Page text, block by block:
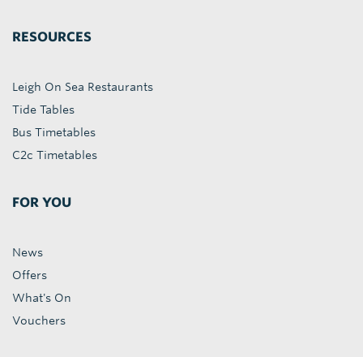
RESOURCES
Leigh On Sea Restaurants
Tide Tables
Bus Timetables
C2c Timetables
FOR YOU
News
Offers
What's On
Vouchers